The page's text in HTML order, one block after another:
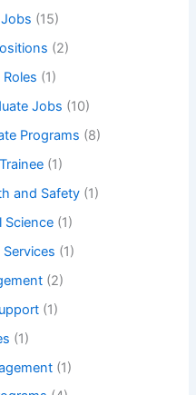
(15)
(2)
(1)
Jobs (10)
Programs (8)
(1)
and Safety(1)
Science (1)
(1)
(2)
(1)
(1)
(1)